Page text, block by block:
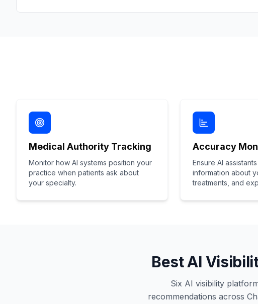
Medical Authority Tracking
Monitor how AI systems position your
practice when patients ask about
your specialty.
Accuracy
Ensure AI
information about
treatments, and
Best AI
Six AI visibility
recommendations across